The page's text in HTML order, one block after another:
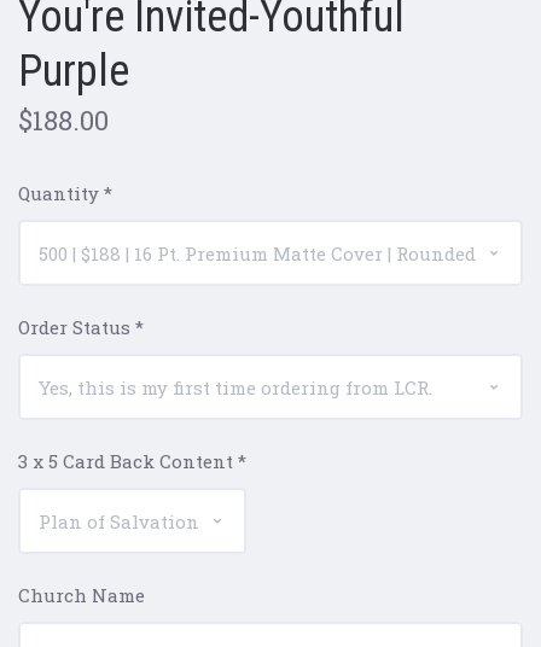
You're Invited-Youthful
Purple
$188.00
Quantity *
Order Status *
3 x 5 Card Back Content *
Church Name